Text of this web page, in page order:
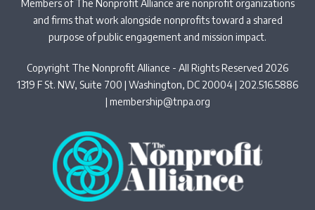
Members of The Nonprofit Alliance are nonprofit organizations
and firms that work alongside nonprofits toward a shared
purpose of public engagement and mission impact.
Copyright The Nonprofit Alliance - All Rights Reserved 2026
1319 F St. NW, Suite 700 | Washington, DC 20004 | 202.516.5886
| membership@tnpa.org